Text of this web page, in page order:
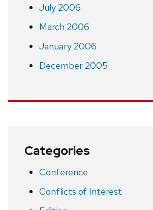
July 2006
March 2006
January 2006
December 2005
Categories
Conference
Conflicts of Interest